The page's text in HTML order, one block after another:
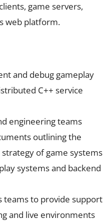
game servers,
web platform.
and debug gameplay
C++ service
engineering teams
outlining the
of game systems
systems and backend
teams to provide support
and live environments